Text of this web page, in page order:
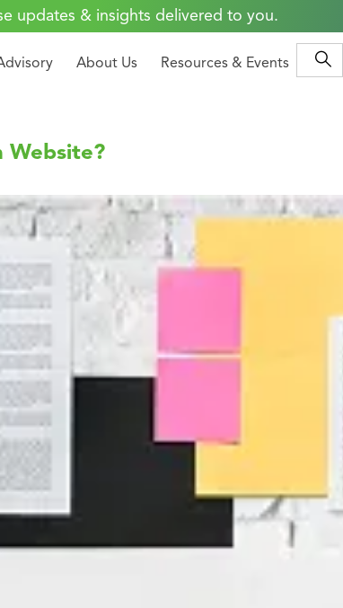
updates & insights delivered to you.
About Us Resources & Events
Website?